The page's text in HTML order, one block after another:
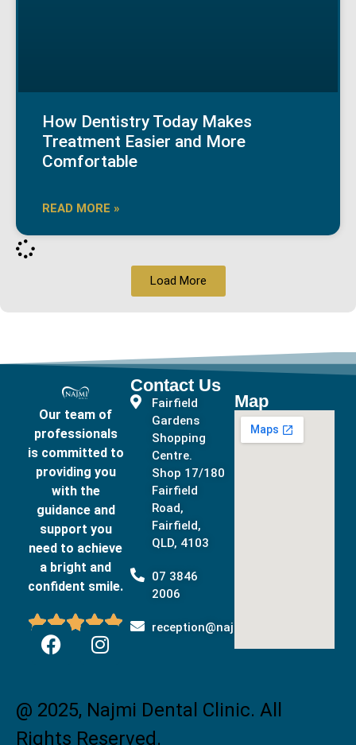
How Dentistry Today Makes
Treatment Easier and More
Comfortable
READ MORE »
Load More
Our team of
professionals
is committed to
providing you
with the
guidance and
support you
need to achieve
a bright and
confident smile.

Contact Us
Fairfield
Gardens
Shopping
Centre.
Shop 17/180
Fairfield
Road,
Fairfield,
QLD, 4103
07 3846
2006
reception@najmidental.com.au
Map
@ 2025, Najmi Dental Clinic. All
Rights Reserved.